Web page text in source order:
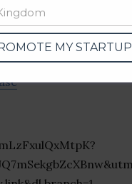
MY STARTUP